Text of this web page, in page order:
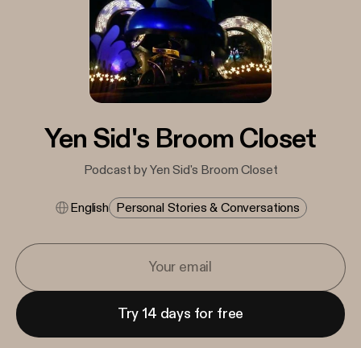
Yen Sid's Broom Closet
Podcast by Yen Sid's Broom Closet
English Personal Stories & Conversations
Try 14 days for free